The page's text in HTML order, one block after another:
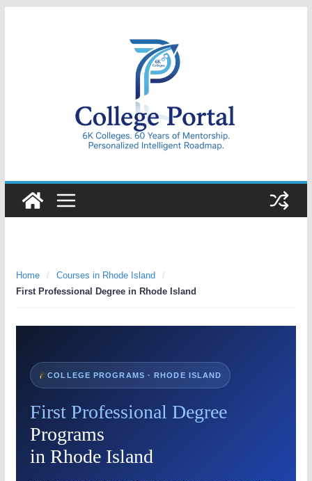
College
Portal
Home / Courses in Rhode Island
/
First Professional Degree in Rhode Island
COLLEGE PROGRAMS · RHODE ISLAND
First Professional Degree
Programs
in Rhode Island